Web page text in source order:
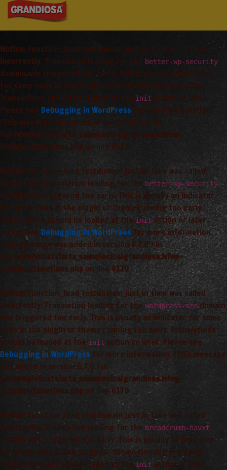
Notice: Function _load_textdomain_just_in_time was called
incorrectly. Translation loading for the better-wp-security
domain was triggered too early. This is usually an indicator
for some code in the plugin or theme running too early.
Translations should be loaded at the init
action or later.
Please see Debugging in WordPress for more information.
(This message was added in version 6.7.0.) in
/var/www/vhosts/arta_saimnieciba/grandiosa.lv/wp-
includes/functions.php
on line 6170
Notice: Function _load_textdomain_just_in_time was called
incorrectly
. Translation loading for the better-wp-security
domain was triggered too early. This is usually an indicator
for some code in the plugin or theme running too early.
Translations should be loaded at the initaction or later.
Please see Debugging in WordPressfor more information.
(This message was added in version 6.7.0.) in
/var/www/vhosts/arta_saimnieciba/grandiosa.lv/wp-
includes/functions.php on line 6170
Notice
: Function _load_textdomain_just_in_time was called
incorrectly. Translation loading for the wordpress-seo domain
was triggered too early. This is usually an indicator for some
code in the plugin or theme running too early. Translations
should be loaded at the init action or later. Please see
Debugging in WordPress for more information. (This message
was added in version 6.7.0.) in
/var/www/vhosts/arta_saimnieciba/grandiosa.lv/wp-
includes/functions.php on line 6170
Notice
: Function _load_textdomain_just_in_time was called
incorrectly
. Translation loading for the breadcrumb-navxt
domain was triggered too early. This is usually an indicator
for some code in the plugin or theme running too early.
Translations should be loaded at the init action or later.